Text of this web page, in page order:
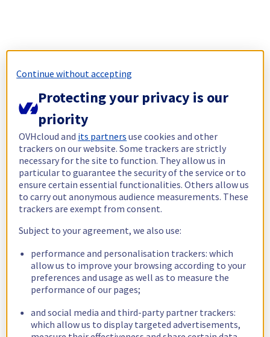
Continue without accepting
Protecting your privacy is our
priority
OVHcloud and its partners use cookies and other
trackers on our website. Some trackers are strictly
necessary for the site to function. They allow us in
particular to guarantee the security of the service or to
ensure certain essential functionalities. Others allow us
to carry out anonymous audience measurements. These
trackers are exempt from consent.
Subject to your agreement, we also use:
performance and personalisation trackers: which
allow us to improve your browsing according to your
preferences and usage as well as to measure the
performance of our pages;
and social media and third-party partner trackers:
which allow us to display targeted advertisements,